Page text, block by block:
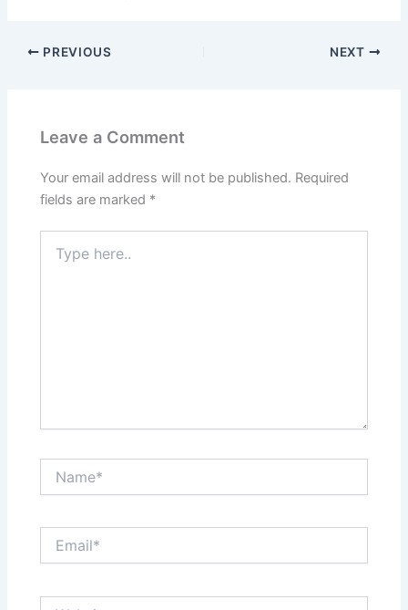
PREVIOUS NEXT
Leave a Comment
Your email address will not be published. Required
fields are marked *
here..